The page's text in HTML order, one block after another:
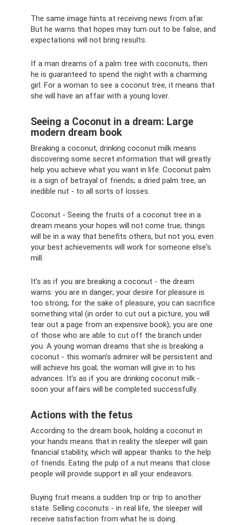
The same image hints at receiving news from afar.
But he warns that hopes may turn out to be false, and
expectations will not bring results.
If a man dreams of a palm tree with coconuts, then
he is guaranteed to spend the night with a charming
girl. For a woman to see a coconut tree, it means that
she will have an affair with a young lover.
Seeing a Coconut in a dream: Large
modern dream book
Breaking a coconut, drinking coconut milk means
discovering some secret information that will greatly
help you achieve what you want in life. Coconut palm
is a sign of betrayal of friends; a dried palm tree, an
inedible nut - to all sorts of losses.
Coconut - Seeing the fruits of a coconut tree in a
dream means your hopes will not come true; things
will be in a way that benefits others, but not you; even
your best achievements will work for someone else's
mill.
It’s as if you are breaking a coconut - the dream
warns: you are in danger; your desire for pleasure is
too strong; for the sake of pleasure, you can sacrifice
something vital (in order to cut out a picture, you will
tear out a page from an expensive book); you are one
of those who are able to cut off the branch under
you. A young woman dreams that she is breaking a
coconut - this woman’s admirer will be persistent and
will achieve his goal; the woman will give in to his
advances. It’s as if you are drinking coconut milk -
soon your affairs will be completed successfully.
Actions with the fetus
According to the dream book, holding a coconut in
your hands means that in reality the sleeper will gain
financial stability, which will appear thanks to the help
of friends. Eating the pulp of a nut means that close
people will provide support in all your endeavors.
Buying fruit means a sudden trip or trip to another
state. Selling coconuts - in real life, the sleeper will
receive satisfaction from what he is doing.